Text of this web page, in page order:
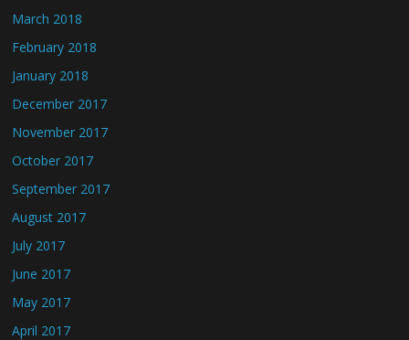
March 2018
February 2018
January 2018
December 2017
November 2017
October 2017
September 2017
August 2017
July 2017
June 2017
May 2017
April 2017